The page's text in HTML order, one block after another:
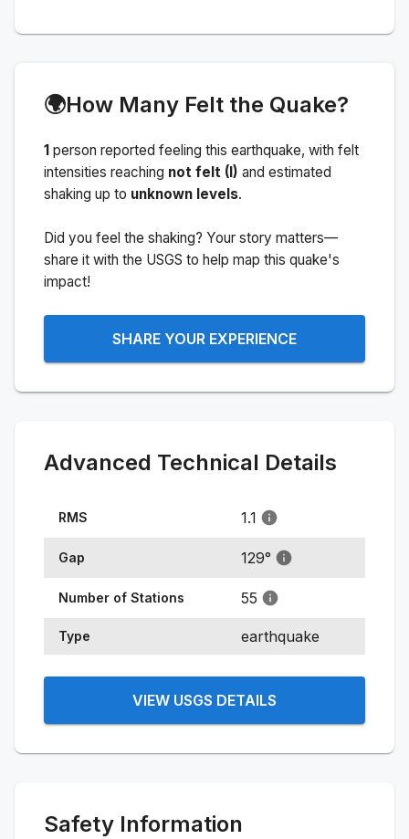
🌍How Many Felt the Quake?
1 person reported feeling this earthquake, with felt
intensities reaching not felt (I) and estimated
shaking up to unknown levels.
Did you feel the shaking? Your story matters—
share it with the USGS to help map this quake's
impact!
SHARE YOUR EXPERIENCE
Advanced Technical Details
RMS 1.1
Gap 129°
Number of Stations 55
Type earthquake
VIEW USGS DETAILS
Safety Information